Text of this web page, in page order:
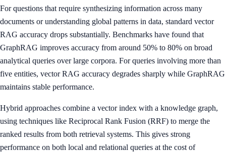
For questions that require synthesizing information across many
documents or understanding global patterns in data, standard vector
RAG accuracy drops substantially. Benchmarks have found that
GraphRAG improves accuracy from around 50% to 80% on broad
analytical queries over large corpora. For queries involving more than
five entities, vector RAG accuracy degrades sharply while GraphRAG
maintains stable performance.
Hybrid approaches combine a vector index with a knowledge graph,
using techniques like Reciprocal Rank Fusion (RRF) to merge the
ranked results from both retrieval systems. This gives strong
performance on both local and relational queries at the cost of